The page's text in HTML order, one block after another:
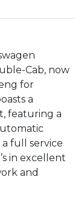
Cab, now
for
a
featuring a
full service
in excellent
and